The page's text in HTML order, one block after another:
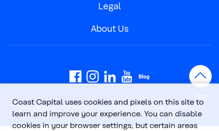
Legal
About Us
Coast Capital is part of the Coast Capital Savings Federal Credit Union family of
brands. © 2026 Coast Capital Savings Federal Credit Union. All rights reserved.
Top
Coast Capital uses cookies and pixels on this site to
learn and improve your experience. You can disable
cookies in your browser settings, but certain areas